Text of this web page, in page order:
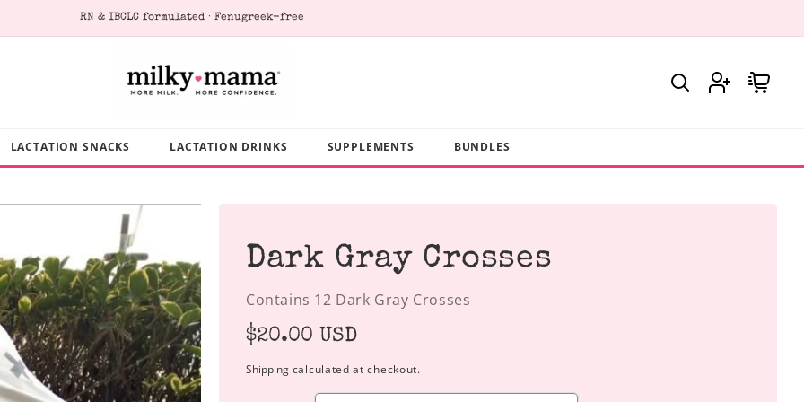
RN & IBCLC formulated · Fenugreek-free
Log
in
Cart
LACTATION SNACKS LACTATION DRINKS SUPPLEMENTS BUNDLES
Dark Gray Crosses
Contains 12 Dark Gray Crosses
Regular
price
$20.00 USD
Shipping calculated at checkout.